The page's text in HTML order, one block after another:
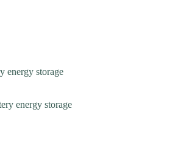
energy storage
energy storage